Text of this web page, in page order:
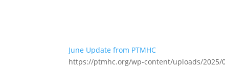
June Update from PTMHC
https://ptmhc.org/wp-content/uploads/2025/